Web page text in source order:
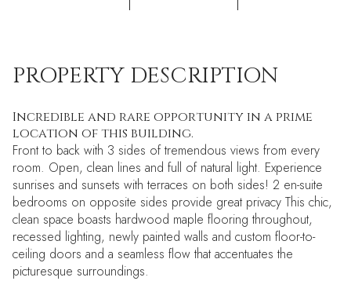
PROPERTY DESCRIPTION
Incredible and rare opportunity in a prime
location of this building.
Front to back with 3 sides of tremendous views from every
room. Open, clean lines and full of natural light. Experience
sunrises and sunsets with terraces on both sides! 2 en-suite
bedrooms on opposite sides provide great privacy This chic,
clean space boasts hardwood maple flooring throughout,
recessed lighting, newly painted walls and custom floor-to-
ceiling doors and a seamless flow that accentuates the
picturesque surroundings.